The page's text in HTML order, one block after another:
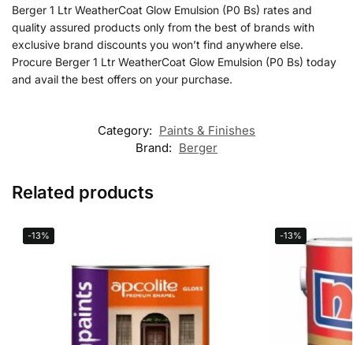
Berger 1 Ltr WeatherCoat Glow Emulsion (P0 Bs) rates and
quality assured products only from the best of brands with
exclusive brand discounts you won’t find anywhere else.
Procure Berger 1 Ltr WeatherCoat Glow Emulsion (P0 Bs) today
and avail the best offers on your purchase.
Category: Paints & Finishes
Brand: Berger
Related products
-13% -13%